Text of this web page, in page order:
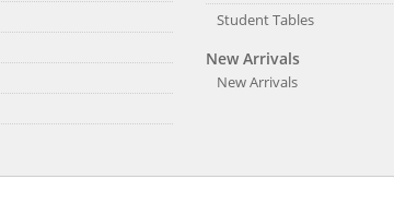
Student Tables
New Arrivals
New Arrivals